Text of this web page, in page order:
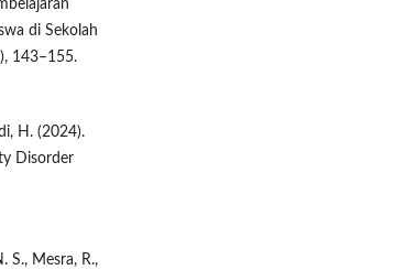
di Sekolah
143–155.
H. (2024).
Disorder
S., Mesra, R.,